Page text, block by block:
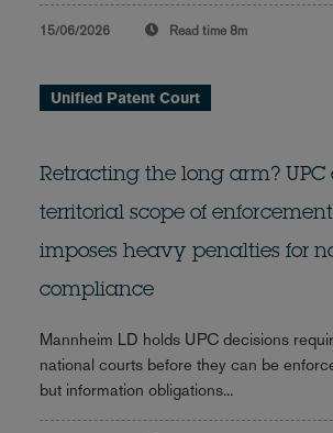
15/06/2026 Read time 8m
Unified Patent Court
Retracting the long arm? UPC
territorial scope of
imposes heavy penalties for
compliance
Mannheim LD holds UPC decisions
national courts before they can be
but information obligations...